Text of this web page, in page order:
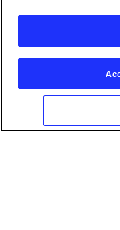
© International Air
Our commitment